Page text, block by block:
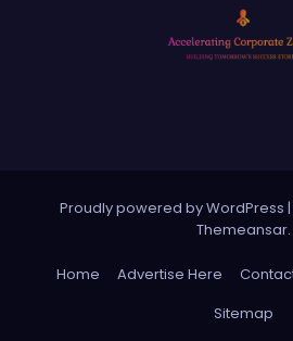
Proudly powered by WordPress |
Themeansar.
Home Advertise Here
Sitemap